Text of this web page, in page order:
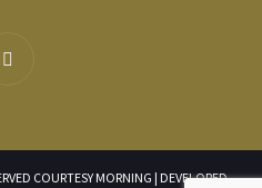
COURTESY MORNING | DEVELOPED